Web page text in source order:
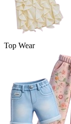
Top Wear